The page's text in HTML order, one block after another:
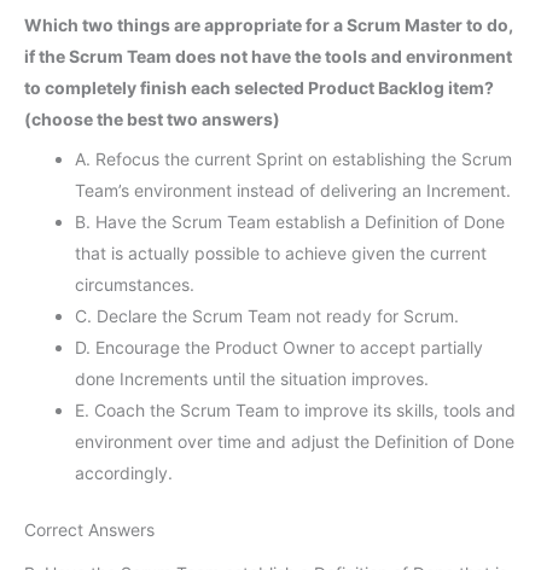
Which two things are appropriate for a Scrum Master to do,
if the Scrum Team does not have the tools and environment
to completely finish each selected Product Backlog item?
(choose the best two answers)
A. Refocus the current Sprint on establishing the Scrum
Team’s environment instead of delivering an Increment.
B. Have the Scrum Team establish a Definition of Done
that is actually possible to achieve given the current
circumstances.
C. Declare the Scrum Team not ready for Scrum.
D. Encourage the Product Owner to accept partially
done Increments until the situation improves.
E. Coach the Scrum Team to improve its skills, tools and
environment over time and adjust the Definition of Done
accordingly.
Correct Answers